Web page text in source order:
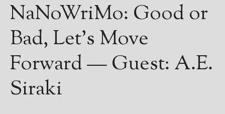
NaNoWriMo: Good or
Bad, Let’s Move
Forward — Guest: A.E.
Siraki